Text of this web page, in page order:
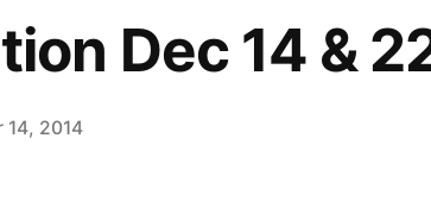
Dec 14 &
14, 2014